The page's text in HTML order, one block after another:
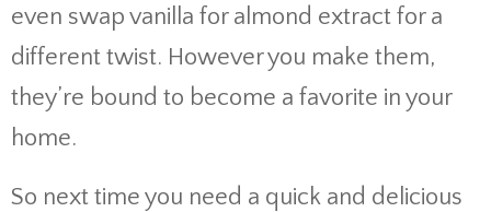
even swap vanilla for almond extract for a
different twist. However you make them,
they’re bound to become a favorite in your
home.
So next time you need a quick and delicious